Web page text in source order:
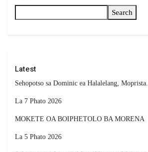
Search
Latest
Sehopotso sa Dominic ea Halalelang, Moprista.
La 7 Phato 2026
MOKETE OA BOIPHETOLO BA MORENA
La 5 Phato 2026